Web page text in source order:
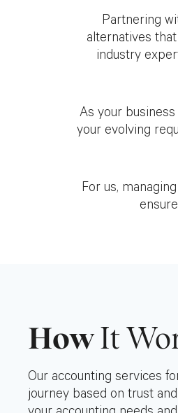
Partnering
alternatives
industry
As your
your evolving
For us,
HowIt
Our accounting services
journey based on trust